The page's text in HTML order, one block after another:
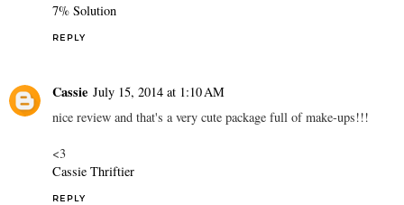
7% Solution
REPLY
Cassie July 15, 2014 at 1:10 AM
nice review and that's a very cute package full of make-ups!!!
<3
Cassie Thriftier
REPLY